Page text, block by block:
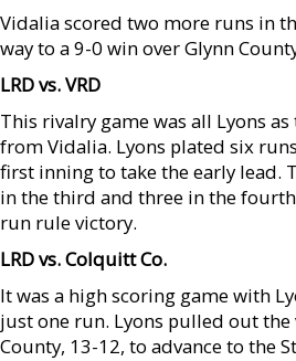
Vidalia scored two more runs in
way to a 9-0 win over Glynn
LRD vs. VRD
This rivalry game was all Lyons
from Vidalia. Lyons plated six
first inning to take the early lead.
in the third and three in the
run rule victory.
LRD vs. Colquitt Co.
It was a high scoring game with
just one run. Lyons pulled out
County, 13-12, to advance to the